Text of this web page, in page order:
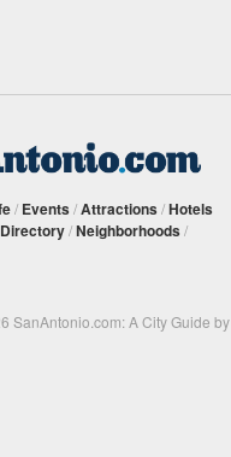
/ Events /Attractions /Hotels
Directory/Neighborhoods /
SanAntonio.com: A City Guide by